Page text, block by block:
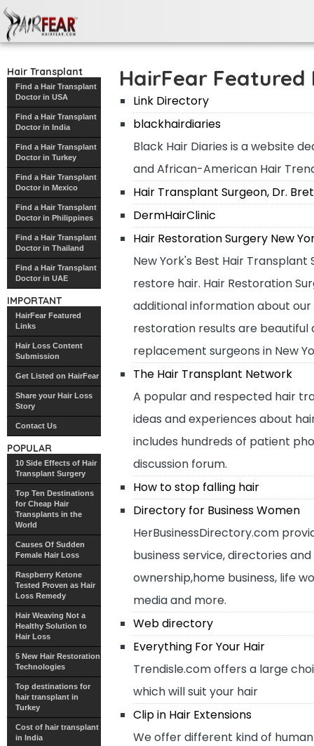
HairFear Featured Links
Hair Transplant
Find a Hair Transplant
Doctor in USA
Find a Hair Transplant
Doctor in India
Find a Hair Transplant
Doctor in Turkey
Find a Hair Transplant
Doctor in Mexico
Find a Hair Transplant
Doctor in Philippines
Find a Hair Transplant
Doctor in Thailand
Find a Hair Transplant
Doctor in UAE
IMPORTANT
HairFear Featured
Links
Hair Loss Content
Submission
Get Listed on HairFear
Share your Hair Loss
Story
Contact Us
POPULAR
10 Side Effects of Hair
Transplant Surgery
Top Ten Destinations
for Cheap Hair
Transplants in the
World
Causes Of Sudden
Female Hair Loss
Raspberry Ketone
Tested Proven as Hair
Loss Remedy
Hair Weaving Not a
Healthy Solution to
Hair Loss
5 New Hair Restoration
Technologies
Top destinations for
hair transplant in
Turkey
Cost of hair transplant
in India
HairFear Featured
Link Directory
blackhairdiaries
Black Hair Diaries is a website
and African-American Hair
Hair Transplant Surgeon, Dr.
DermHairClinic
Hair Restoration Surgery New
New York's Best Hair
restore hair. Hair Restoration
additional information about our
restoration results are
replacement surgeons in New
The Hair Transplant Network
A popular and respected hair
ideas and experiences about
includes hundreds of patient
discussion forum.
How to stop falling hair
Directory for Business Women
HerBusinessDirectory.com
business service, directories
ownership,home business, life
media and more.
Web directory
Everything For Your Hair
Trendisle.com offers a large
which will suit your hair
Clip in Hair Extensions
We offer different kind of